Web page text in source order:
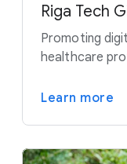
Riga Tech
Promoting
healthcare
Learn more